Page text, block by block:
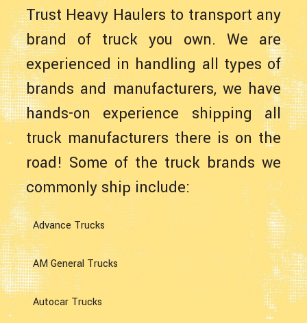
Trust Heavy Haulers to transport any
brand of truck you own. We are
experienced in handling all types of
brands and manufacturers, we have
hands-on experience shipping all
truck manufacturers there is on the
road! Some of the truck brands we
commonly ship include:
Advance Trucks
AM General Trucks
Autocar Trucks